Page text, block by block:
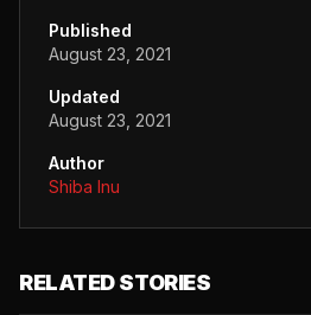
Published
August 23, 2021
Updated
August 23, 2021
Author
Shiba Inu
RELATED STORIES